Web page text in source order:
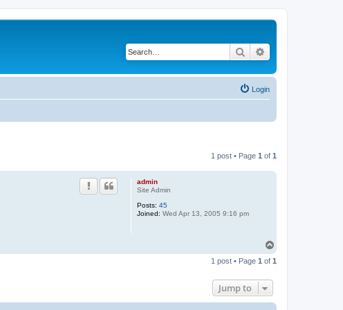
Search
Login
1 post • Page 1 of 1
admin
Site Admin
Posts: 45
Joined: Wed Apr 13, 2005 9:16 pm
p
1 post • Page 1 of 1
Jump to